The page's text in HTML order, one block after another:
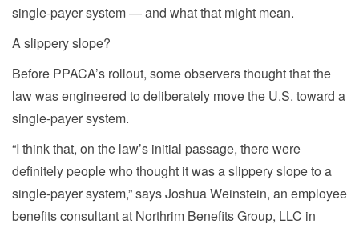
single-payer system — and what that might mean.
A slippery slope?
Before PPACA’s rollout, some observers thought that the
law was engineered to deliberately move the U.S. toward a
single-payer system.
“I think that, on the law’s initial passage, there were
definitely people who thought it was a slippery slope to a
single-payer system,” says Joshua Weinstein, an employee
benefits consultant at Northrim Benefits Group, LLC in